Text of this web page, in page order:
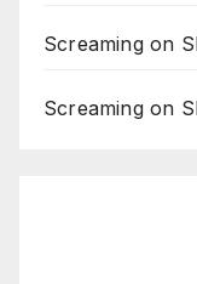
Screaming on
Screaming on